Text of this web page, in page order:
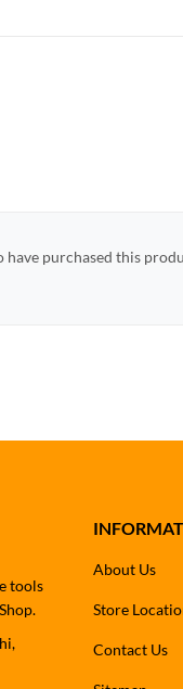
purchased this
tools
About Us
Store
Contact Us